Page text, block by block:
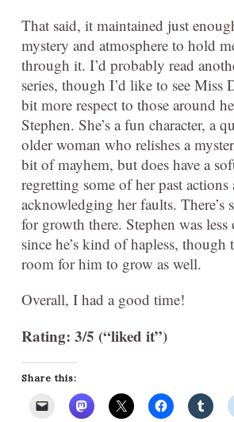
That said, it maintained just
mystery and atmosphere to hold
through it. I’d probably read
series, though I’d like to see Miss
bit more respect to those around
Stephen. She’s a fun character, a
older woman who relishes a
bit of mayhem, but does have a
regretting some of her past actions
acknowledging her faults. There’s
for growth there. Stephen was less
since he’s kind of hapless, though
room for him to grow as well.
Overall, I had a good time!
Rating: 3/5 (“liked it”)
Share this: